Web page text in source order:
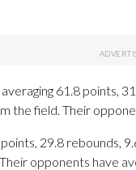
61.8 points,
the field. Their
29.8 rebounds,
opponents have